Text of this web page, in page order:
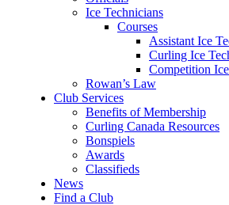
Ice Technicians
Courses
Assistant Ice
Curling Ice
Competition
Rowan’s Law
Club Services
Benefits of Membership
Curling Canada Resources
Bonspiels
Awards
Classifieds
News
Find a Club